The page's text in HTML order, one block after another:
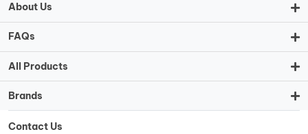
About Us
FAQs
All Products
Brands
Contact Us